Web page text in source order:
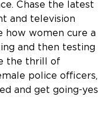
Chase the latest
and television
how women cure a
and then testing
the thrill of
police officers,
and get going-yes